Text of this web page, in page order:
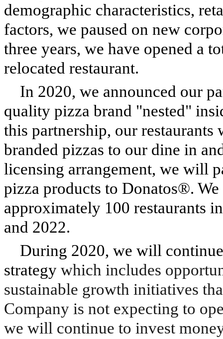
demographic characteristics,
factors, we paused on new
three years, we have opened a
relocated restaurant.
In 2020, we announced our
quality pizza brand "nested"
this partnership, our
branded pizzas to our dine in
licensing arrangement, we will
pizza products to Donatos®.
approximately 100 restaurants
and 2022.
During 2020, we will
strategy which includes
sustainable growth initiatives
Company is not expecting to
we will continue to invest